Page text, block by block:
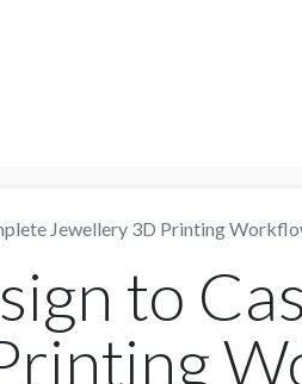
Jewellery 3D Printing
to